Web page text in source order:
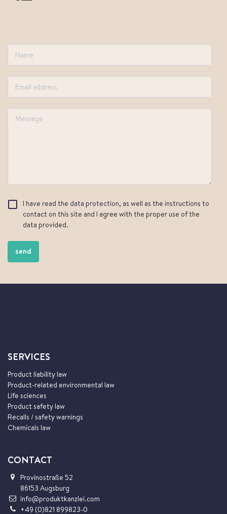
I have read the data protection, as well as the instructions to
contact on this site and I agree with the proper use of the
data provided.
SERVICES
Product liability law
Product-related environmental law
Life sciences
Product safety law
Recalls / safety warnings
Chemicals law
CONTACT
Provinostraße 52
86153 Augsburg
info@produktkanzlei.com
+49 (0)821 899823-0